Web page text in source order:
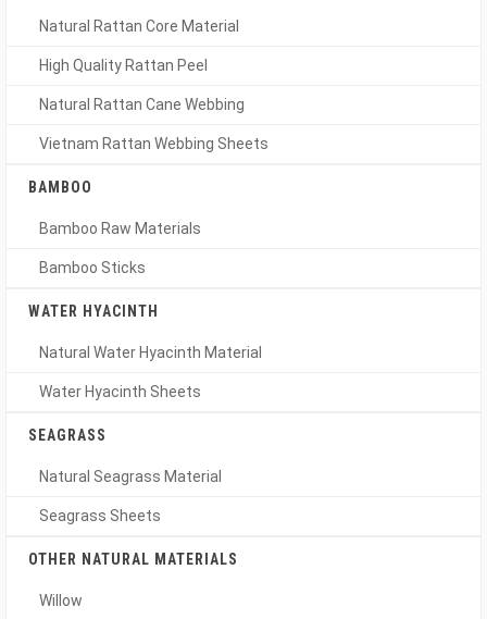
Natural Rattan Core Material
High Quality Rattan Peel
Natural Rattan Cane Webbing
Vietnam Rattan Webbing Sheets
BAMBOO
Bamboo Raw Materials
Bamboo Sticks
WATER HYACINTH
Natural Water Hyacinth Material
Water Hyacinth Sheets
SEAGRASS
Natural Seagrass Material
Seagrass Sheets
OTHER NATURAL MATERIALS
Willow